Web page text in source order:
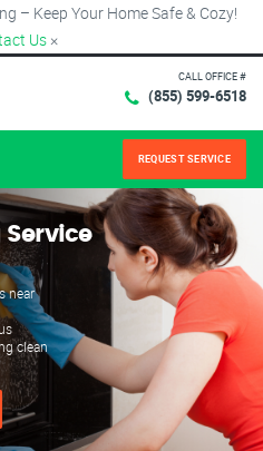
– Keep Your Home Safe & Cozy!
Us ×
CALL OFFICE #
(855) 599-6518
REQUEST SERVICE
Service
near
clean